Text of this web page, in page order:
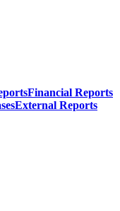
Financial Reports
External Reports